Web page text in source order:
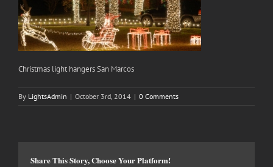
Christmas light hangers San Marcos
By LightsAdmin | October 3rd, 2014 | 0 Comments
Share This Story, Choose Your Platform!